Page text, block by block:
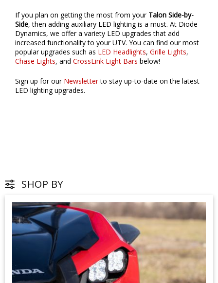
If you plan on getting the most from your Talon Side-by-
Side, then adding auxiliary LED lighting is a must. At Diode
Dynamics, we offer a variety LED upgrades that add
increased functionality to your UTV. You can find our most
popular upgrades such as LED Headlights,Grille Lights,
Chase Lights, andCrossLink Light Bars below!
Sign up for our Newsletterto stay up-to-date on the latest
LED lighting upgrades.
SHOP BY